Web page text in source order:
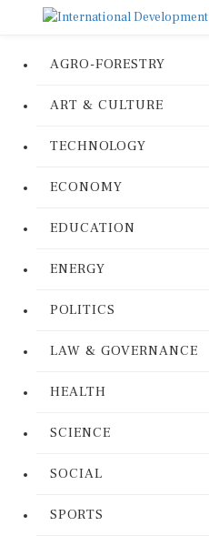
AGRO-FORESTRY
ART & CULTURE
TECHNOLOGY
ECONOMY
EDUCATION
ENERGY
POLITICS
LAW & GOVERNANCE
HEALTH
SCIENCE
SOCIAL
SPORTS